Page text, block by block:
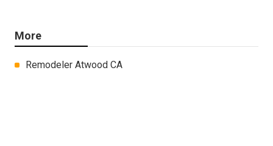
More
Remodeler Atwood CA